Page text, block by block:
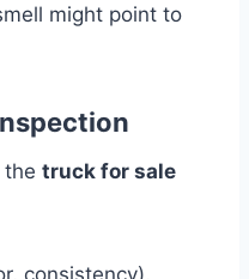
might point to
truck for sale
consistency),